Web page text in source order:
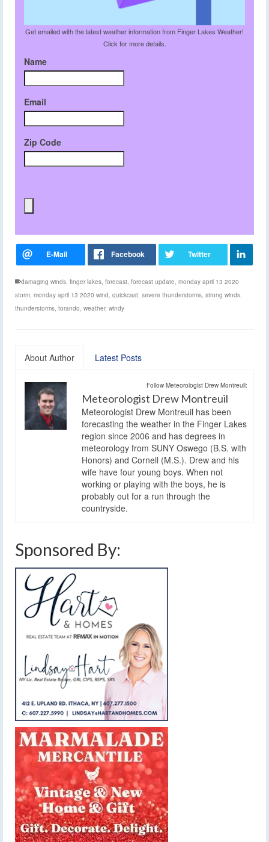
Get emailed with the latest weather information from Finger Lakes Weather!
Click for more details.
Name
Email
Zip Code
damaging winds, finger lakes, forecast, forecast update, monday april 13 2020
storm, monday april 13 2020 wind, quickcast, severe thunderstorms, strong winds,
thunderstorms, torando, weather, windy
About Author Latest Posts
Follow Meteorologist Drew Montreuil:
Meteorologist Drew Montreuil
Meteorologist Drew Montreuil has been
forecasting the weather in the Finger Lakes
region since 2006 and has degrees in
meteorology from SUNY Oswego (B.S. with
Honors) and Cornell (M.S.). Drew and his
wife have four young boys. When not
working or playing with the boys, he is
probably out for a run through the
countryside.
Sponsored By: